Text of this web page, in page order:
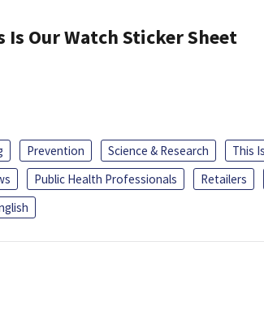
Our Watch Sticker Sheet
Prevention Science & Research
This
Public Health Professionals Retailers